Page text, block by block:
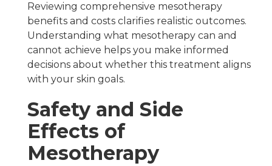
Reviewing comprehensive mesotherapy
benefits and costs clarifies realistic outcomes.
Understanding what mesotherapy can and
cannot achieve helps you make informed
decisions about whether this treatment aligns
with your skin goals.
Safety and Side
Effects of
Mesotherapy